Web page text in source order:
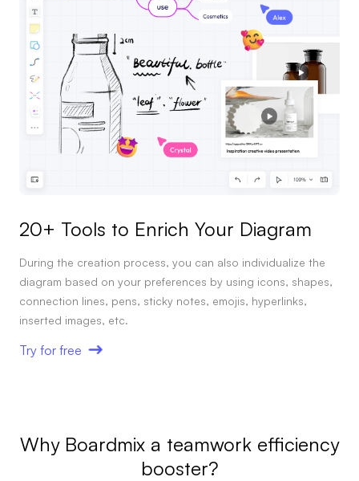
Enterprise
Enterprise Edition
Private Deployment
Pricing
20+ Tools to Enrich Your Diagram
During the creation process, you can also individualize the
diagram based on your preferences by using icons, shapes,
connection lines, pens, sticky notes, emojis, hyperlinks,
inserted images, etc.
Try for free
Why Boardmix a teamwork efficiency
booster?